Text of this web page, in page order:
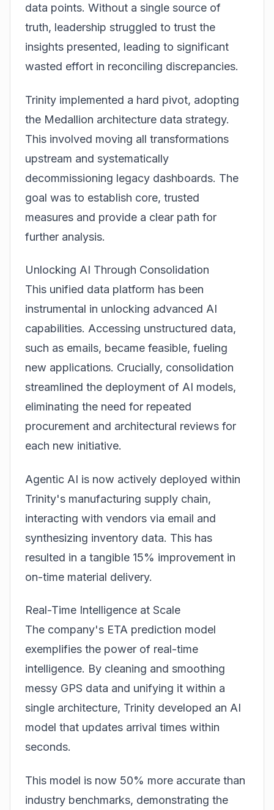
data points. Without a single source of
truth, leadership struggled to trust the
insights presented, leading to significant
wasted effort in reconciling discrepancies.
Trinity implemented a hard pivot, adopting
the Medallion architecture data strategy.
This involved moving all transformations
upstream and systematically
decommissioning legacy dashboards. The
goal was to establish core, trusted
measures and provide a clear path for
further analysis.
Unlocking AI Through Consolidation
This unified data platform has been
instrumental in unlocking advanced AI
capabilities. Accessing unstructured data,
such as emails, became feasible, fueling
new applications. Crucially, consolidation
streamlined the deployment of AI models,
eliminating the need for repeated
procurement and architectural reviews for
each new initiative.
Agentic AI is now actively deployed within
Trinity's manufacturing supply chain,
interacting with vendors via email and
synthesizing inventory data. This has
resulted in a tangible 15% improvement in
on-time material delivery.
Real-Time Intelligence at Scale
The company's ETA prediction model
exemplifies the power of real-time
intelligence. By cleaning and smoothing
messy GPS data and unifying it within a
single architecture, Trinity developed an AI
model that updates arrival times within
seconds.
This model is now 50% more accurate than
industry benchmarks, demonstrating the